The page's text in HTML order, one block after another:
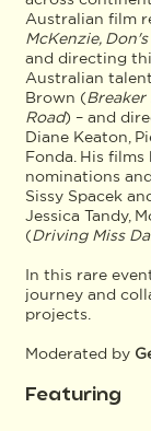
Australian film
McKenzie,
and directing
Australian
Brown (
Road) – and
Diane Keaton,
Fonda. His
nominations
Sissy Spacek
Jessica Tandy,
(Driving Miss
In this rare
journey and
projects.
Moderated by
Featuring